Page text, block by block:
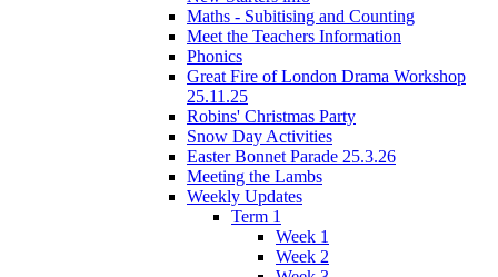
Maths - Subitising and Counting
Meet the Teachers Information
Phonics
Great Fire of London Drama Workshop
25.11.25
Robins' Christmas Party
Snow Day Activities
Easter Bonnet Parade 25.3.26
Meeting the Lambs
Weekly Updates
Term 1
Week 1
Week 2